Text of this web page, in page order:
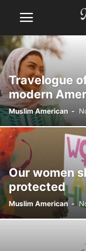
Travelogue
modern
Muslim American -
Our women
protected
Muslim American -